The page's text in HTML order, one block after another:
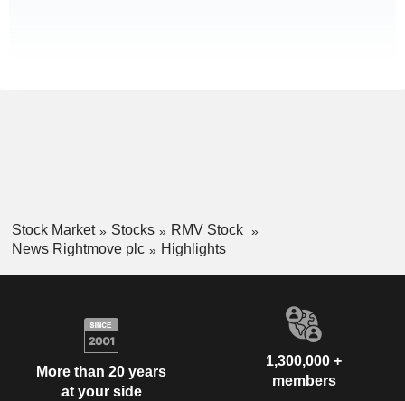
Stock Market Stocks
RMV Stock
News Rightmove plc
Highlights
More than 20 years
at your side
1,300,000 +
members